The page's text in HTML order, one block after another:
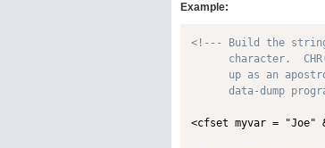
Example:
<!--- Build the
character.
up as an
data-dump
<cfset myvar = "Joe"